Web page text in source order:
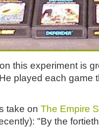
this experiment is
played each game
take on The Empire
"By the